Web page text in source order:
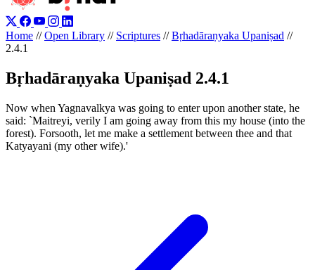
Home // Open Library // Scriptures // Bṛhadāraṇyaka Upaniṣad //
2.4.1
Bṛhadāraṇyaka Upaniṣad 2.4.1
Now when Yagnavalkya was going to enter upon another state, he
said: `Maitreyi, verily I am going away from this my house (into the
forest). Forsooth, let me make a settlement between thee and that
Katyayani (my other wife).'